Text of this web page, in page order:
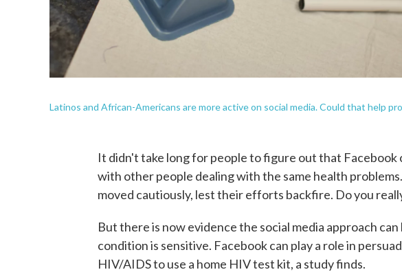
Latinos and African-Americans are more active on social media. Could that help
It didn't take long for people to figure out that Facebook
with other people dealing with the same health
moved cautiously, lest their efforts backfire. Do you
But there is now evidence the social media approach
condition is sensitive. Facebook can play a role in
HIV/AIDS to use a home HIV test kit, a study finds.